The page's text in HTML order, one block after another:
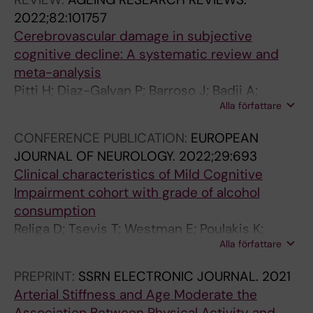
0
1
9
;
1
:
9
0
1
-
9
5
A
u
A
T
I
O
N
A
G
I
N
G
.
0
1
8
A
L
O
F
H
E
R
T
E
N
S
O
N
.
P
P
I
N
G
0
1
8
;
3
9
5
)
:
X
I
C
O
L
Y
A
N
D
E
N
I
R
O
O
N
M
E
N
L
T
O
X
I
C
L
O
G
Zimmer ER
2022;82:101757
Cerebrovascular damage in subjective
cognitive decline: A systematic review and
meta-analysis
Pitti H; Diaz-Galvan P; Barroso J; Badji A;
Olofsson JK; Westman E; Ferreira D; Cedres N
Alla författare
CONFERENCE PUBLICATION: EUROPEAN
JOURNAL OF NEUROLOGY. 2022;29:693
Clinical characteristics of Mild Cognitive
Impairment cohort with grade of alcohol
consumption
Religa D; Tsevis T; Westman E; Poulakis K;
Alla författare
PREPRINT: SSRN ELECTRONIC JOURNAL. 2021
Arterial Stiffness and Age Moderate the